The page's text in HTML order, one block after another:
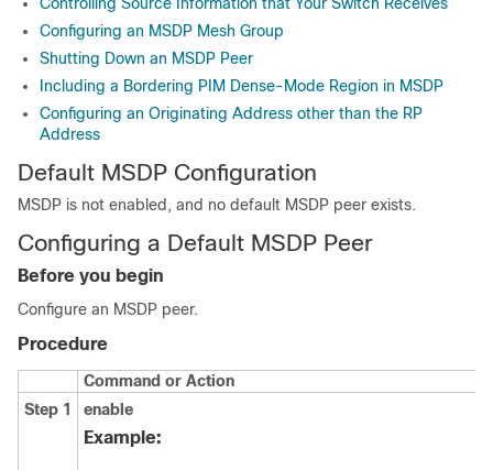
Controlling Source Information that Your Switch Receives
Configuring an MSDP Mesh Group
Shutting Down an MSDP Peer
Including a Bordering PIM Dense-Mode Region in MSDP
Configuring an Originating Address other than the RP
Address
Default MSDP Configuration
MSDP is not enabled, and no default MSDP peer exists.
Configuring a Default MSDP Peer
Before you begin
Configure an MSDP peer.
Procedure
Command or Action
Step 1
enable
Example: